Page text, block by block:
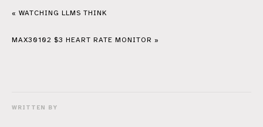
« WATCHING LLMS THINK
MAX30102 $3 HEART RATE MONITOR »
WRITTEN BY